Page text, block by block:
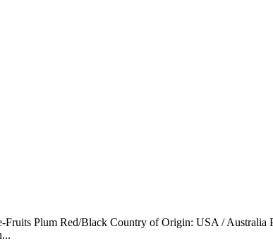
Plum Red/Black Country of Origin: USA / Australia